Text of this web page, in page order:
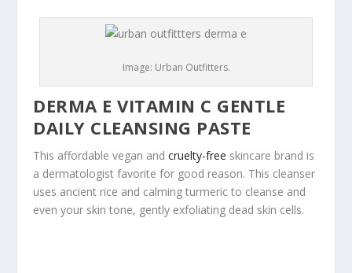
Image: Urban Outfitters.
DERMA E VITAMIN C GENTLE
DAILY CLEANSING PASTE
This affordable vegan andcruelty-free skincare brand is
a dermatologist favorite for good reason. This cleanser
uses ancient rice and calming turmeric to cleanse and
even your skin tone, gently exfoliating dead skin cells.